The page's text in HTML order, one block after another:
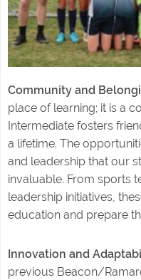
Community and
place of learning; it is a
Intermediate fosters
a lifetime. The
and leadership that our
invaluable. From sports
leadership initiatives,
education and prepare
Innovation and
previous Beacon/